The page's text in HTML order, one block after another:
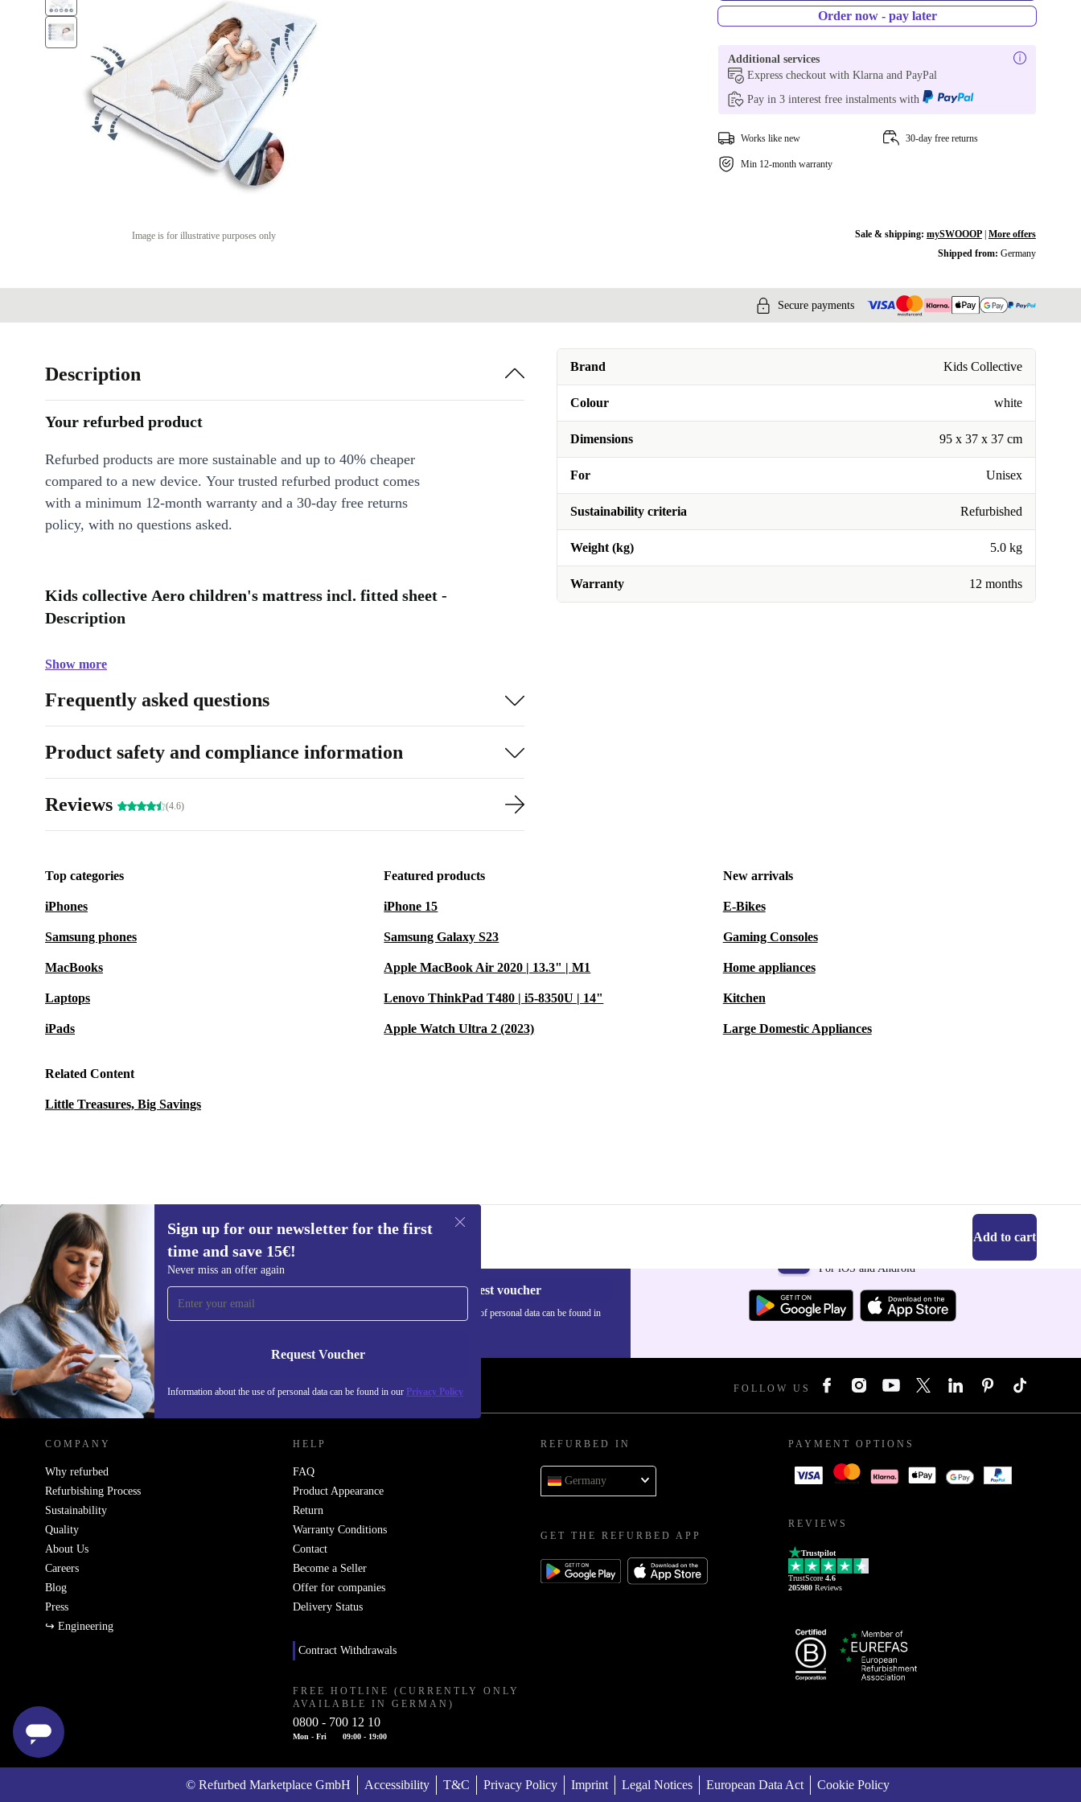
Image is for illustrative purposes only
Order now - pay later
Additional services
Express checkout with Klarna and PayPal
Pay in 3 interest free instalments with
Works like new 30-day free returns
Min 12-month warranty
Sale & shipping: mySWOOOP| More offers
Shipped from: Germany
Secure payments
Brand Kids Collective
Colour white
Dimensions 95 x 37 x 37 cm
For Unisex
Sustainability criteria Refurbished
Weight (kg) 5.0 kg
Warranty 12 months
Description
Your refurbed product
Refurbed products are more sustainable and up to 40% cheaper
compared to a new device. Your trusted refurbed product comes
with a minimum 12-month warranty and a 30-day free returns
policy, with no questions asked.
Kids collective Aero children's mattress incl. fitted sheet -
Description
Show more
Frequently asked questions
Product safety and compliance information
Reviews (4.6)
Top categories
iPhones
Samsung phones
MacBooks
Laptops
iPads
Featured products
iPhone 15
Samsung Galaxy S23
Apple MacBook Air 2020 | 13.3" | M1
Lenovo ThinkPad T480 | i5-8350U | 14"
Apple Watch Ultra 2 (2023)
New arrivals
E-Bikes
Gaming Consoles
Home appliances
Kitchen
Large Domestic Appliances
Related Content
Little Treasures, Big Savings
104,79 € (-20%) Add to cart
Sign up for our newsletter for the first
time and save 15€!
Never miss an offer again
Request Voucher
Information about the use of personal data can be found in our Privacy Policy
Sign up for our newsletter for the first
time and save 15€!
Never miss an offer again.
Request voucher
Information about the use of personal data can be found in
For iOS and Android
REFURBED GERMANY - RETHINK NEW. FOLLOW US
COMPANY
Why refurbed
Refurbishing Process
Sustainability
Quality
About Us
Careers
Blog
Press
↪ Engineering
HELP
FAQ
Product Appearance
Return
Warranty Conditions
Contact
Become a Seller
Offer for companies
Delivery Status
Contract Withdrawals
FREE HOTLINE (CURRENTLY ONLY
AVAILABLE IN GERMAN)
0800 - 700 12 10
Mon - Fri 09:00 - 19:00
REFURBED IN
Germany
GET THE REFURBED APP
PAYMENT OPTIONS
REVIEWS
Trustpilot
TrustScore 4.6
205980 Reviews
© Refurbed Marketplace GmbH Accessibility T&C Privacy Policy Imprint Legal Notices European Data Act Cookie Policy